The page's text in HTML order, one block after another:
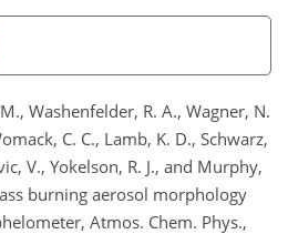
Washenfelder, R. A., Wagner, N.
C. C., Lamb, K. D., Schwarz,
V., Yokelson, R. J., and Murphy,
burning aerosol morphology
Atmos. Chem. Phys.,